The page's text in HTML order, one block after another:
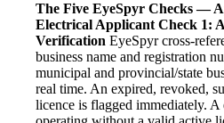
The Five EyeSpyr Checks —
Electrical Applicant Check 1:
Verification EyeSpyr cross-
business name and registration
municipal and provincial/state
real time. An expired, revoked,
licence is flagged immediately.